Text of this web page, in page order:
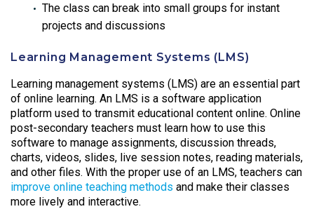
The class can break into small groups for instant
projects and discussions
Learning Management Systems (LMS)
Learning management systems (LMS) are an essential part
of online learning. An LMS is a software application
platform used to transmit educational content online. Online
post-secondary teachers must learn how to use this
software to manage assignments, discussion threads,
charts, videos, slides, live session notes, reading materials,
and other files. With the proper use of an LMS, teachers can
improve online teaching methods and make their classes
more lively and interactive.